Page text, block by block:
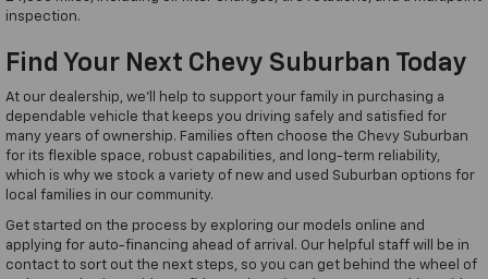
inspection.
Find Your Next Chevy Suburban Today
At our dealership, we'll help to support your family in purchasing a
dependable vehicle that keeps you driving safely and satisfied for
many years of ownership. Families often choose the Chevy Suburban
for its flexible space, robust capabilities, and long-term reliability,
which is why we stock a variety of new and used Suburban options for
local families in our community.
Get started on the process by exploring our models online and
applying for auto-financing ahead of arrival. Our helpful staff will be in
contact to sort out the next steps, so you can get behind the wheel of